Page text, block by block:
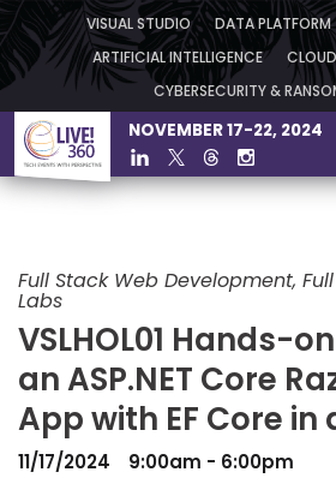
VISUAL STUDIO DATA PLATFORM
ARTIFICIAL INTELLIGENCE
CYBERSECURITY &
NOVEMBER 17-22, 2024
Full Stack Web Development,
Labs
VSLHOL01 Hands-
an ASP.NET Core
App with EF Core in
11/17/2024
9:00am - 6:00pm